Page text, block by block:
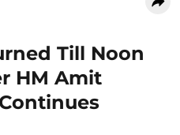
Till Noon
HM Amit